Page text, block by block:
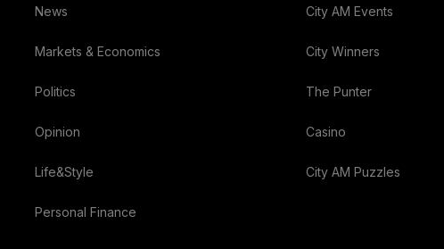
News
Markets & Economics
Politics
Opinion
Life&Style
Personal Finance
City AM Events
City Winners
The Punter
Casino
City AM Puzzles